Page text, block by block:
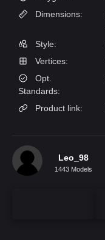
Dimensions:
Style:
Vertices:
Opt.
Standards:
Product link:
Leo_98
1443 Models